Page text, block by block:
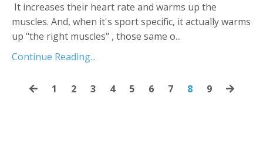
It increases their heart rate and warms up the
muscles. And, when it's sport specific, it actually warms
up "the right muscles" , those same o...
Continue Reading...
1 2 3 4 5 6 7 8 9